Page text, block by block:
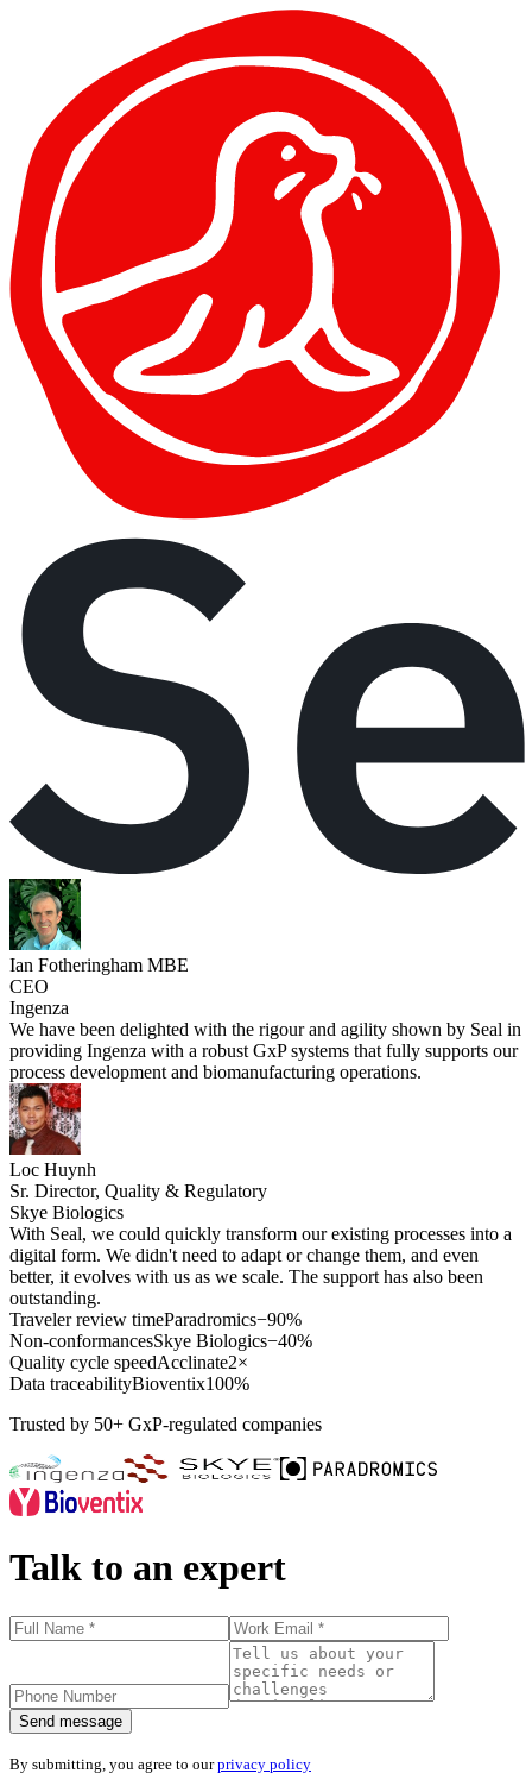
Ian Fotheringham MBE
CEO
Ingenza
We have been delighted with the rigour and agility shown by Seal in
providing Ingenza with a robust GxP systems that fully supports our
process development and biomanufacturing operations.
Loc Huynh
Sr. Director, Quality & Regulatory
Skye Biologics
With Seal, we could quickly transform our existing processes into a
digital form. We didn't need to adapt or change them, and even
better, it evolves with us as we scale. The support has also been
outstanding.
Traveler review timeParadromics−90%
Non-conformancesSkye Biologics−40%
Quality cycle speedAcclinate2×
Data traceabilityBioventix100%
Trusted by 50+ GxP-regulated companies
Talk to an expert
Send message
By submitting, you agree to our privacy policy